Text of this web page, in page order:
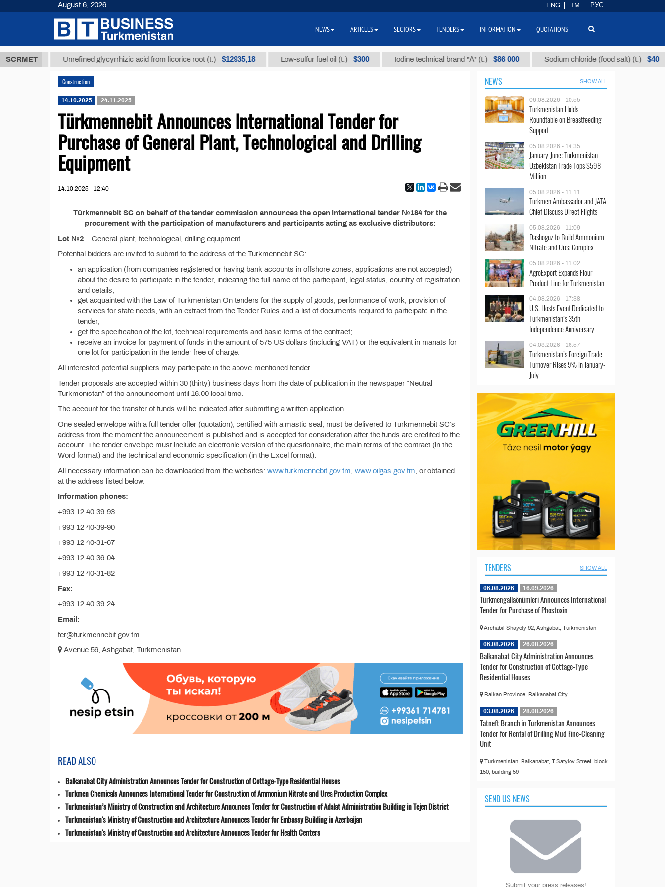
SCRMET
ТМТ Unrefined glycyrrhizic acid from licorice root (t.) $12935,18 Low-sulfur fuel oil (t.) $300 Iodine technical brand "А" (t.) $86 000 Sodium chloride (food salt) (t.) $40
Construction
14.10.2025 24.11.2025
Türkmennebit Announces International Tender for
Purchase of General Plant, Technological and Drilling
Equipment
14.10.2025 - 12:40
Türkmennebit SC on behalf of the tender commission announces the open international tender №184 for the
procurement with the participation of manufacturers and participants acting as exclusive distributors:
Lot №2 – General plant, technological, drilling equipment
Potential bidders are invited to submit to the address of the Turkmennebit SC:
an application (from companies registered or having bank accounts in offshore zones, applications are not accepted)
about the desire to participate in the tender, indicating the full name of the participant, legal status, country of registration
and details;
get acquainted with the Law of Turkmenistan On tenders for the supply of goods, performance of work, provision of
services for state needs, with an extract from the Tender Rules and a list of documents required to participate in the
tender;
get the specification of the lot, technical requirements and basic terms of the contract;
receive an invoice for payment of funds in the amount of 575 US dollars (including VAT) or the equivalent in manats for
one lot for participation in the tender free of charge.
All interested potential suppliers may participate in the above-mentioned tender.
Tender proposals are accepted within 30 (thirty) business days from the date of publication in the newspaper “Neutral
Turkmenistan” of the announcement until 16.00 local time.
The account for the transfer of funds will be indicated after submitting a written application.
One sealed envelope with a full tender offer (quotation), certified with a mastic seal, must be delivered to Turkmennebit SC’s
address from the moment the announcement is published and is accepted for consideration after the funds are credited to the
account. The tender envelope must include an electronic version of the questionnaire, the main terms of the contract (in the
Word format) and the technical and economic specification (in the Excel format).
All necessary information can be downloaded from the websites: www.turkmennebit.gov.tm www.oilgas.gov.tm , or obtained
at the address listed below.
Information phones:
+993 12 40-39-93
+993 12 40-39-90
+993 12 40-31-67
+993 12 40-36-04
+993 12 40-31-82
Fax:
+993 12 40-39-24
Email:
fer@turkmennebit.gov.tm
Avenue 56, Ashgabat, Turkmenistan
READ ALSO
Balkanabat City Administration Announces Tender for Construction of Cottage-Type Residential Houses
Turkmen Chemicals Announces International Tender for Construction of Ammonium Nitrate and Urea Production Complex
Turkmenistan’s Ministry of Construction and Architecture Announces Tender for Construction of Adalat Administration Building in Tejen District
Turkmenistan's Ministry of Construction and Architecture Announces Tender for Embassy Building in Azerbaijan
Turkmenistan's Ministry of Construction and Architecture Announces Tender for Health Centers
NEWS SHOW ALL
06.08.2026 - 10:55
Turkmenistan Holds
Roundtable on Breastfeeding
Support
05.08.2026 - 14:35
January-June: Turkmenistan-
Uzbekistan Trade Tops $598
Million
05.08.2026 - 11:11
Turkmen Ambassador and JATA
Chief Discuss Direct Flights
05.08.2026 - 11:09
Dashoguz to Build Ammonium
Nitrate and Urea Complex
05.08.2026 - 11:02
AgroExport Expands Flour
Product Line for Turkmenistan
04.08.2026 - 17:38
U.S. Hosts Event Dedicated to
Turkmenistan’s 35th
Independence Anniversary
04.08.2026 - 16:57
Turkmenistan’s Foreign Trade
Turnover Rises 9% in January-
July
TENDERS SHOW ALL
06.08.2026 16.09.2026
Türkmengallaönümleri Announces International
Tender for Purchase of Phostoxin
Archabil Shayoly 92, Ashgabat, Turkmenistan
06.08.2026 26.08.2026
Balkanabat City Administration Announces
Tender for Construction of Cottage-Type
Residential Houses
Balkan Province, Balkanabat City
03.08.2026 28.08.2026
Tatneft Branch in Turkmenistan Announces
Tender for Rental of Drilling Mud Fine-Cleaning
Unit
Turkmenistan, Balkanabat, T.Satylov Street, block
150, building 59
SEND US NEWS
Submit your press releases!
August 6, 2026 ENG TM РУС
NEWS ARTICLES SECTORS TENDERS INFORMATION QUOTATIONS